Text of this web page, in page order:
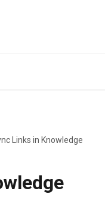
Links in Knowledge